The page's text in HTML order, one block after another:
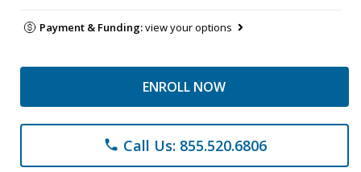
Payment & Funding:view your options
ENROLL NOW
phone Call Us: 855.520.6806